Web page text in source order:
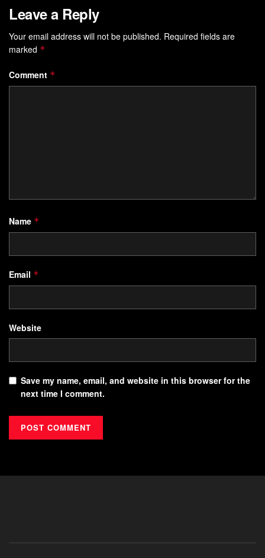
Leave a Reply
Your email address will not be published. Required fields are
marked *
Comment *
Name *
Email *
Website
Save my name, email, and website in this browser for the
next time I comment.